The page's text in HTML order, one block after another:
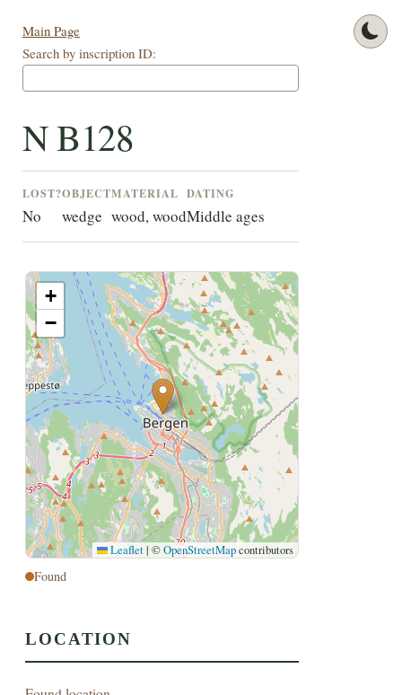
Main Page
Search by inscription ID:
N B128
LOST?
No
OBJECT
wedge
MATERIAL
wood, wood
DATING
Middle ages
+
−
Leaflet | ©OpenStreetMapcontributors
Found
LOCATION